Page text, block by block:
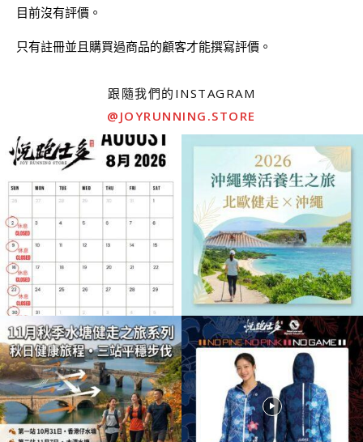
目前沒有評價。
只有註冊並且購買過商品的顧客才能撰寫評價。
跟隨我們的INSTAGRAM
@JOYRUNNING.STORE